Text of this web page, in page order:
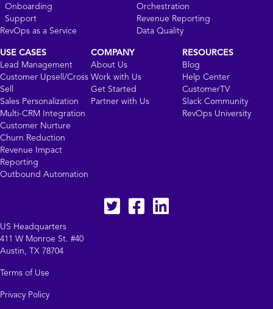
Onboarding
Support
RevOps as a Service
Orchestration
Revenue Reporting
Data Quality
USE CASES
Lead Management
Customer Upsell/Cross
Sell
Sales Personalization
Multi-CRM Integration
Customer Nurture
Churn Reduction
Revenue Impact
Reporting
Outbound Automation
COMPANY
About Us
Work with Us
Get Started
Partner with Us
RESOURCES
Blog
Help Center
CustomerTV
Slack Community
RevOps University
TwitterfacebookLinkedIn
US Headquarters
411 W Monroe St. #40
Austin, TX 78704
Terms of Use
Privacy Policy